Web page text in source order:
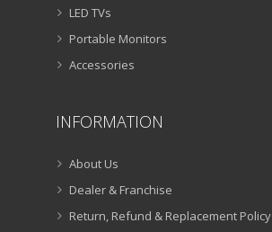
LED TVs
Portable Monitors
Accessories
INFORMATION
About Us
Dealer & Franchise
Return, Refund & Replacement Policy